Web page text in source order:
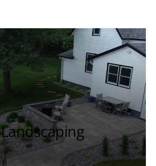
Landscaping